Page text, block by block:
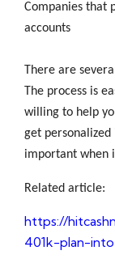
Companies that
accounts
There are
The process is
willing to help
get
important when
Related article:
https://
401k-plan-